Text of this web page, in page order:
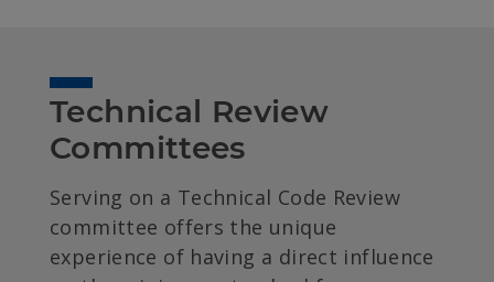
Technical Review
Committees
Serving on a Technical Code Review
committee offers the unique
experience of having a direct influence